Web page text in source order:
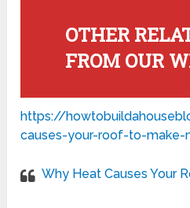
OTHER
FROM OUR
https://
causes-your-roof-to-
Why Heat Causes Your